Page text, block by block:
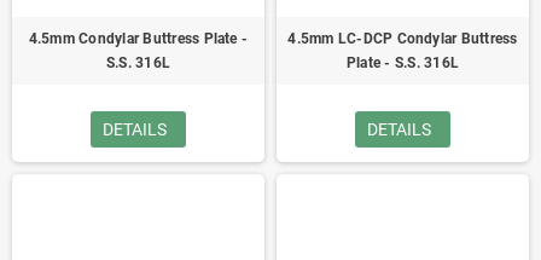
4.5mm Condylar Buttress Plate -
S.S. 316L
DETAILS
4.5mm LC-DCP Condylar Buttress
Plate - S.S. 316L
DETAILS